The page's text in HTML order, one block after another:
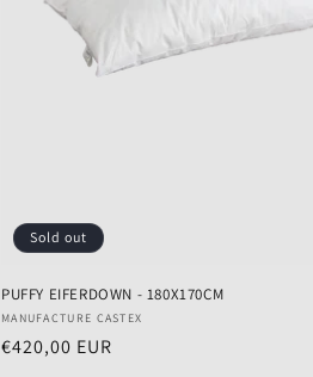
Sold out
PUFFY EIFERDOWN - 180X170CM
Vendor:
MANUFACTURE CASTEX
Regular
€420,00 EUR